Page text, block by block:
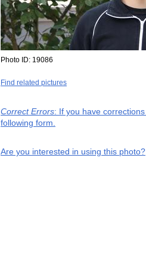
Photo ID: 19086
Find related pictures
Correct Errors: If you have
following form.
Are you interested in using this photo?